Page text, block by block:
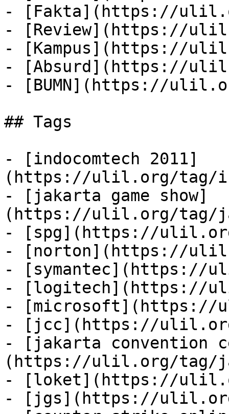
- [Fakta](https://
- [Review](https://
- [Kampus](https://
- [Absurd](https://
- [BUMN](https://
## Tags
- [indocomtech 2011]
(https://ulil.org/tag/
- [jakarta game show]
(https://ulil.org/tag/
- [spg](https://
- [norton](https://
- [symantec](https://
- [logitech](https://
- [microsoft](https://
- [jcc](https://
- [jakarta convention
(https://ulil.org/tag/
- [loket](https://
- [jgs](https://